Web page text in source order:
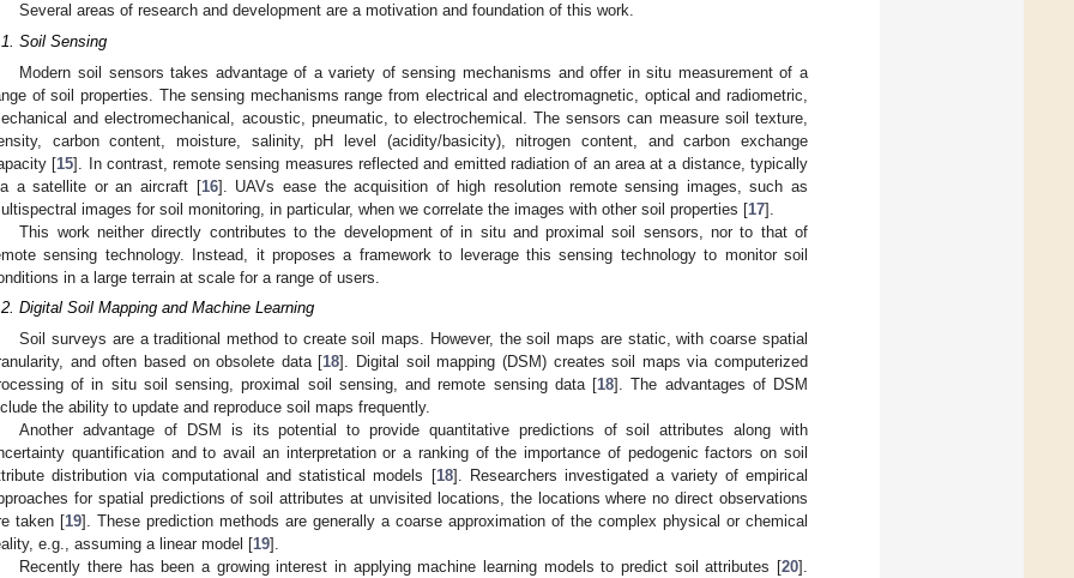
Several areas of research and development are a motivation and foundation of this work.
Soil Sensing
Modern soil sensors takes advantage of a variety of sensing mechanisms and offer in situ measurement of a
of soil properties. The sensing mechanisms range from electrical and electromagnetic, optical and radiometric,
and electromechanical, acoustic, pneumatic, to electrochemical. The sensors can measure soil texture,
carbon content, moisture, salinity, pH level (acidity/basicity), nitrogen content, and carbon exchange
[15]. In contrast, remote sensing measures reflected and emitted radiation of an area at a distance, typically
a satellite or an aircraft [16]. UAVs ease the acquisition of high resolution remote sensing images, such as
images for soil monitoring, in particular, when we correlate the images with other soil properties [17].
This work neither directly contributes to the development of in situ and proximal soil sensors, nor to that of
sensing technology. Instead, it proposes a framework to leverage this sensing technology to monitor soil
in a large terrain at scale for a range of users.
Digital Soil Mapping and Machine Learning
Soil surveys are a traditional method to create soil maps. However, the soil maps are static, with coarse spatial
and often based on obsolete data [18]. Digital soil mapping (DSM) creates soil maps via computerized
of in situ soil sensing, proximal soil sensing, and remote sensing data [18]. The advantages of DSM
the ability to update and reproduce soil maps frequently.
Another advantage of DSM is its potential to provide quantitative predictions of soil attributes along with
quantification and to avail an interpretation or a ranking of the importance of pedogenic factors on soil
distribution via computational and statistical models [18]. Researchers investigated a variety of empirical
for spatial predictions of soil attributes at unvisited locations, the locations where no direct observations
taken [19]. These prediction methods are generally a coarse approximation of the complex physical or chemical
e.g., assuming a linear model [19].
Recently there has been a growing interest in applying machine learning models to predict soil attributes [20].